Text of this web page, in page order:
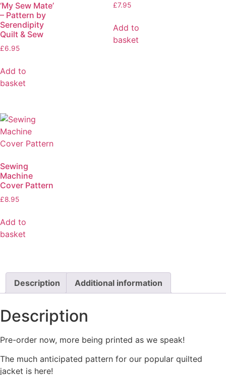
‘My Sew Mate’
– Pattern by
Serendipity
Quilt & Sew
£6.95
Add to
basket
£7.95
Add to
basket
Sewing
Machine
Cover Pattern
£8.95
Add to
basket
Description Additional information
Description
Pre-order now, more being printed as we speak!
The much anticipated pattern for our popular quilted
jacket is here!